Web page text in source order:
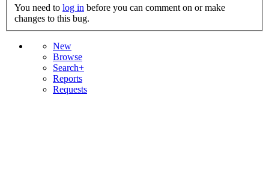
You need to log in
changes to this bug.
New
Browse
Search+
Reports
Requests